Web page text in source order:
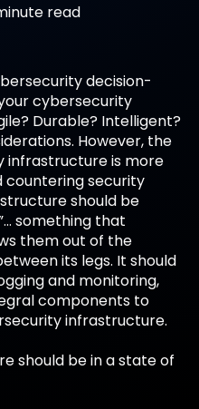
read
decision-
cybersecurity
Durable? Intelligent?
However, the
infrastructure is more
countering security
should be
something that
them out of the
its legs. It should
and monitoring,
components to
infrastructure.
should be in a state of